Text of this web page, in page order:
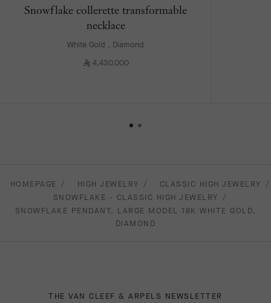
Snowflake collerette transformable
necklace
White Gold , Diamond
⃁4,430,000
HOMEPAGE HIGH JEWELRY
CLASSIC HIGH JEWELRY
SNOWFLAKE - CLASSIC HIGH JEWELRY
SNOWFLAKE PENDANT, LARGE MODEL 18K WHITE GOLD,
DIAMOND
THE VAN CLEEF & ARPELS NEWSLETTER